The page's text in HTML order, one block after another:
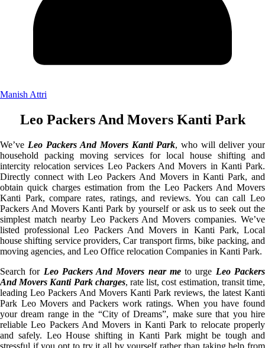
Manish Attri
Leo Packers And Movers Kanti Park
We’ve Leo Packers And Movers Kanti Park, who will deliver your
household packing moving services for local house shifting and
intercity relocation services Leo Packers And Movers in Kanti Park.
Directly connect with Leo Packers And Movers in Kanti Park, and
obtain quick charges estimation from the Leo Packers And Movers
Kanti Park, compare rates, ratings, and reviews. You can call Leo
Packers And Movers Kanti Park by yourself or ask us to seek out the
simplest match nearby Leo Packers And Movers companies. We’ve
listed professional Leo Packers And Movers in Kanti Park, Local
house shifting service providers, Car transport firms, bike packing, and
moving agencies, and Leo Office relocation Companies in Kanti Park.
Search for Leo Packers And Movers near meto urge Leo Packers
And Movers Kanti Park charges, rate list, cost estimation, transit time,
leading Leo Packers And Movers Kanti Park reviews, the latest Kanti
Park Leo Movers and Packers work ratings. When you have found
your dream range in the “City of Dreams”, make sure that you hire
reliable Leo Packers And Movers in Kanti Park to relocate properly
and safely. Leo House shifting in Kanti Park might be tough and
stressful if you opt to try it all by yourself rather than taking help from